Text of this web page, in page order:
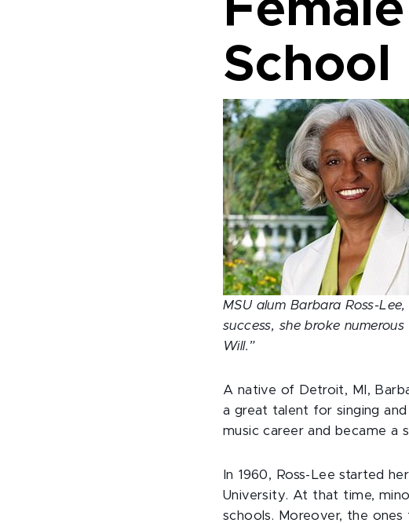
School
MSU alum Barbara Ross-
success, she broke
Will.”
A native of Detroit, MI,
a great talent for singing
music career and became a
In 1960, Ross-Lee started
University. At that time,
schools. Moreover, the